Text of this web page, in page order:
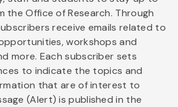
the Office of Research. Through
receive emails related to
workshops and
more. Each subscriber sets
to indicate the topics and
that are of interest to
(Alert) is published in the